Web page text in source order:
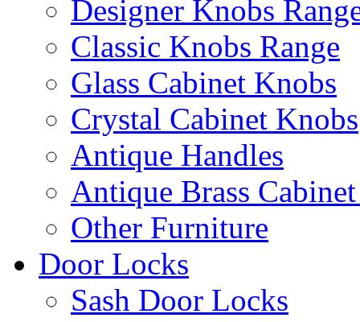
Designer Knobs
Classic Knobs Range
Glass Cabinet Knobs
Crystal Cabinet Knobs
Antique Handles
Antique Brass
Other Furniture
Door Locks
Sash Door Locks